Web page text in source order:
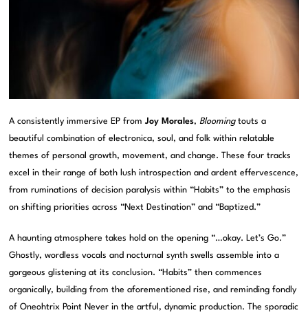
A consistently immersive EP fromJoy Morales,Bloomingtouts a
beautiful combination of electronica, soul, and folk within relatable
themes of personal growth, movement, and change. These four tracks
excel in their range of both lush introspection and ardent effervescence,
from ruminations of decision paralysis within “Habits” to the emphasis
on shifting priorities across “Next Destination” and “Baptized.”
A haunting atmosphere takes hold on the opening “…okay. Let’s Go.”
Ghostly, wordless vocals and nocturnal synth swells assemble into a
gorgeous glistening at its conclusion. “Habits” then commences
organically, building from the aforementioned rise, and reminding fondly
of Oneohtrix Point Never in the artful, dynamic production. The sporadic